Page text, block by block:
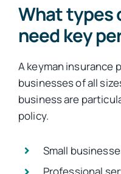
What types
need key
A keyman insurance
businesses of all
business are
policy.
Small